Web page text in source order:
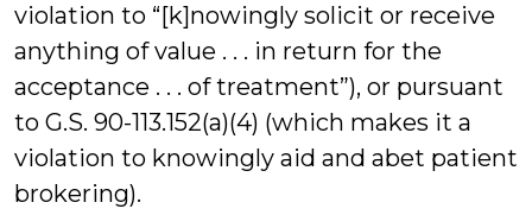
violation to “[k]nowingly solicit or receive
anything of value . . . in return for the
acceptance . . . of treatment”), or pursuant
to G.S. 90-113.152(a)(4) (which makes it a
violation to knowingly aid and abet patient
brokering).